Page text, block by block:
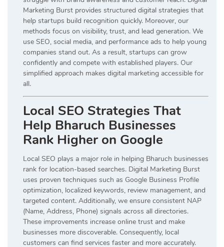
Marketing Burst provides structured digital strategies that
help startups build recognition quickly. Moreover, our
methods focus on visibility, trust, and lead generation. We
use SEO, social media, and performance ads to help young
companies stand out. As a result, startups can grow
confidently and compete with established players. Our
simplified approach makes digital marketing accessible for
all.
Local SEO Strategies That
Help Bharuch Businesses
Rank Higher on Google
Local SEO plays a major role in helping Bharuch businesses
rank for location-based searches. Digital Marketing Burst
uses proven techniques such as Google Business Profile
optimization, localized keywords, review management, and
targeted content. Additionally, we ensure consistent NAP
(Name, Address, Phone) signals across all directories.
These improvements increase online trust and make
businesses more discoverable. Consequently, local
customers can find services faster and more accurately.